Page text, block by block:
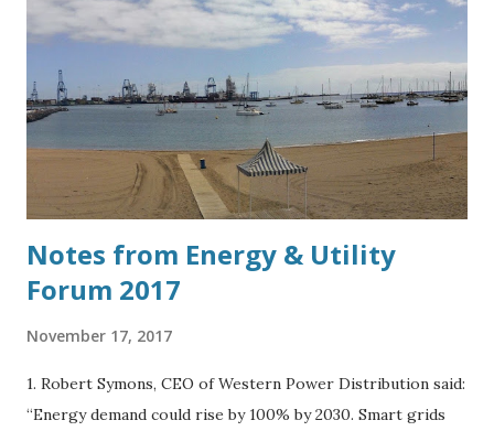
Notes from Energy & Utility
Forum 2017
November 17, 2017
1. Robert Symons, CEO of Western Power Distribution said:
“Energy demand could rise by 100% by 2030. Smart grids